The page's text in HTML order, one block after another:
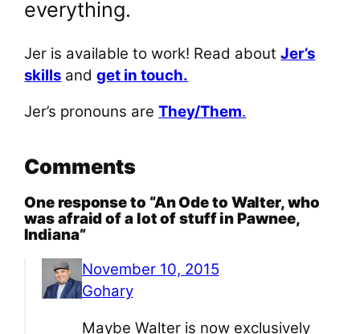
everything.
Jer is available to work! Read aboutJer’s
skills andget in touch.
Jer’s pronouns areThey/Them.
Comments
One response to “An Ode to Walter, who
was afraid of a lot of stuff in Pawnee,
Indiana”
November 10, 2015
Gohary
Maybe Walter is now exclusively